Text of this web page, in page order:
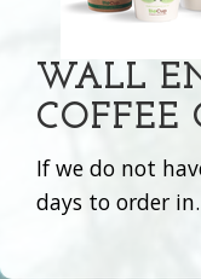
WALL
COFFEE
If we do not
days to order in.